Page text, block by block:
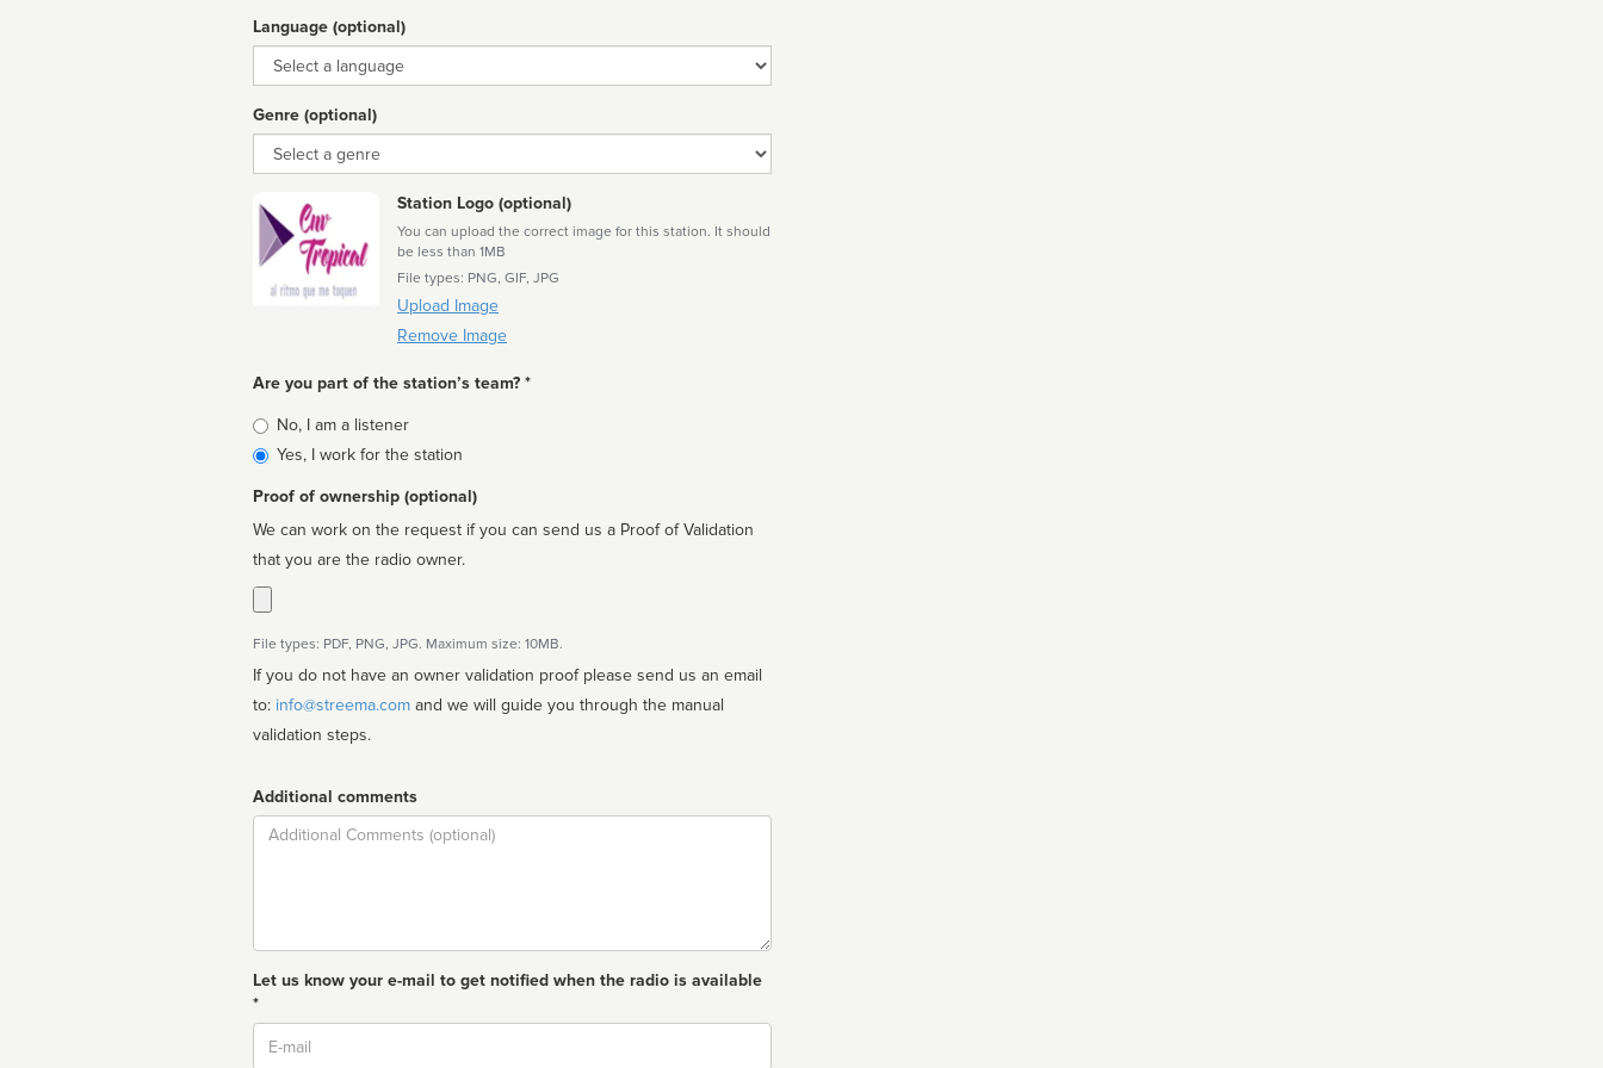
Language (optional)
Language
Genre (optional)
Genre
Station Logo (optional)
You can upload the correct image for this station. It should
be less than 1MB
File types: PNG, GIF, JPG
Upload Image
Remove Image
Are you part of the station’s team? *
Is
affiliated
No, I am a listener
Yes, I work for the station
Proof of ownership (optional)
We can work on the request if you can send us a Proof of Validation
that you are the radio owner.
File types: PDF, PNG, JPG. Maximum size: 10MB.
If you do not have an owner validation proof please send us an email
to: info@streema.com
validation steps.
Additional comments
Comment
Let us know your e-mail to get notified when the radio is available
*
Email